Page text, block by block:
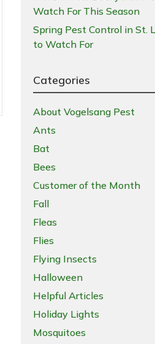
Watch For This Season
Spring Pest Control in St.
to Watch For
Categories
About Vogelsang Pest
Ants
Bat
Bees
Customer of the Month
Fall
Fleas
Flies
Flying Insects
Halloween
Helpful Articles
Holiday Lights
Mosquitoes